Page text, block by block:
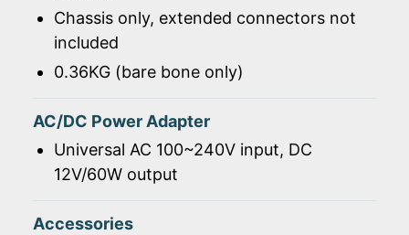
Chassis only, extended connectors not
included
0.36KG (bare bone only)
AC/DC Power Adapter
Universal AC 100~240V input, DC
12V/60W output
Accessories